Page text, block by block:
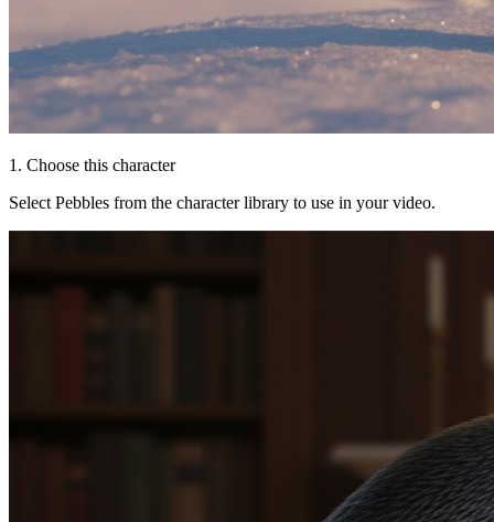
1. Choose this character
Select Pebbles from the character library to use in your video.